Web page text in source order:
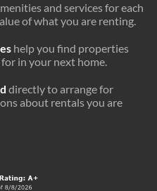
and services for each
of what you are renting.
help you find properties
in your next home.
directly to arrange for
about rentals you are